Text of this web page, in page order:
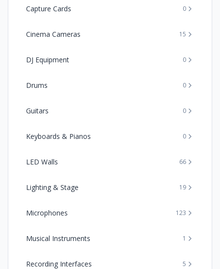
Capture Cards 0
Cinema Cameras 15
DJ Equipment 0
Drums 0
Guitars 0
Keyboards & Pianos 0
LED Walls 66
Lighting & Stage 19
Microphones 123
Musical Instruments 1
Recording Interfaces 5